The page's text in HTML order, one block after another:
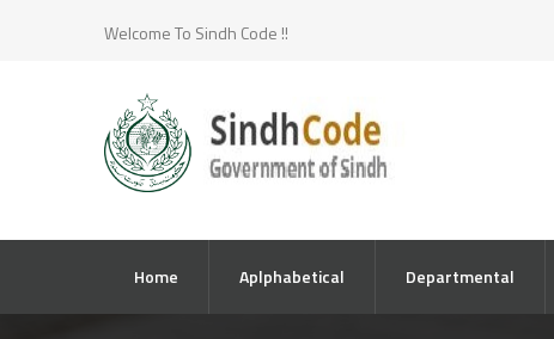
Welcome To Sindh Code !!
Home Aplphabetical Departmental